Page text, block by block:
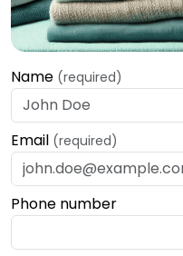
Name (required)
Email (required)
Phone number